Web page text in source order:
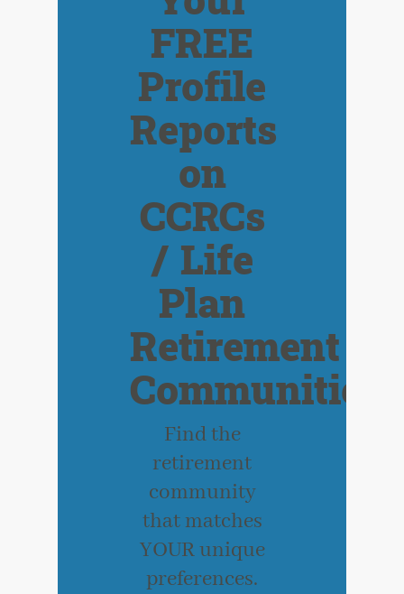
FREE
Profile
Reports
on
CCRCs
/ Life
Plan
Retirement
Communities
Find the
retirement
community
that matches
YOUR unique
preferences.